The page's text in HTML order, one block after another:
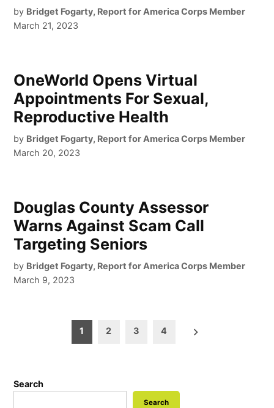
by Bridget Fogarty, Report for America Corps Member
March 21, 2023
OneWorld Opens Virtual
Appointments For Sexual,
Reproductive Health
by Bridget Fogarty, Report for America Corps Member
March 20, 2023
Douglas County Assessor
Warns Against Scam Call
Targeting Seniors
by Bridget Fogarty, Report for America Corps Member
March 9, 2023
pagination
1 2 3 4
Search
Search